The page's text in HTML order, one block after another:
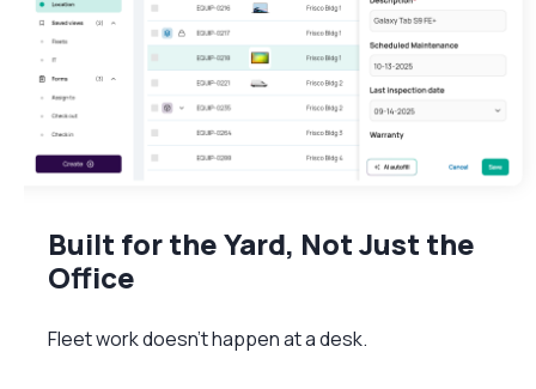
Built for the Yard, Not Just the
Office
Fleet work doesn’t happen at a desk.